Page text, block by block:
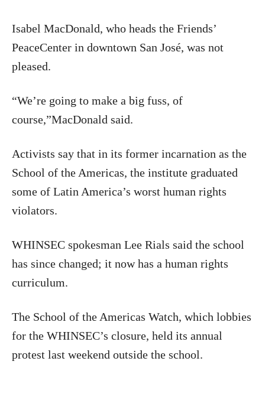
Isabel MacDonald, who heads the Friends’
PeaceCenter in downtown San José, was not
pleased.
“We’re going to make a big fuss, of
course,”MacDonald said.
Activists say that in its former incarnation as the
School of the Americas, the institute graduated
some of Latin America’s worst human rights
violators.
WHINSEC spokesman Lee Rials said the school
has since changed; it now has a human rights
curriculum.
The School of the Americas Watch, which lobbies
for the WHINSEC’s closure, held its annual
protest last weekend outside the school.